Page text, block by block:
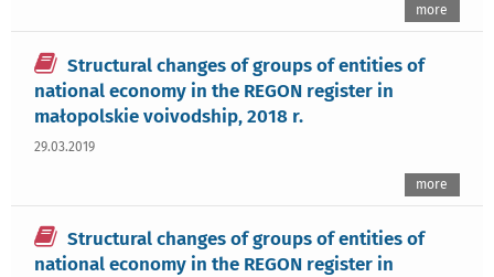
more
Structural changes of groups of entities of
national economy in the REGON register in
małopolskie voivodship, 2018 r.
29.03.2019
more
Structural changes of groups of entities of
national economy in the REGON register in